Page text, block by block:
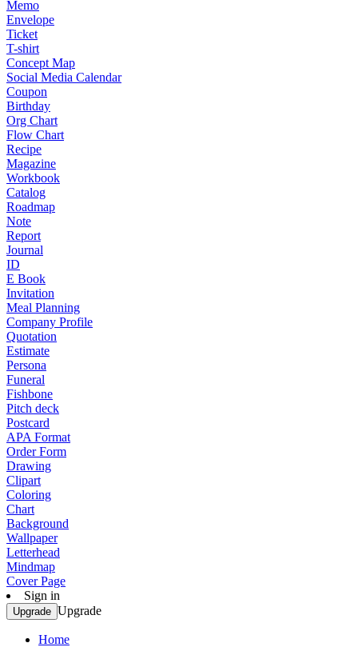
Memo
Envelope
Ticket
T-shirt
Concept Map
Social Media Calendar
Coupon
Birthday
Org Chart
Flow Chart
Recipe
Magazine
Workbook
Catalog
Roadmap
Note
Report
Journal
ID
E Book
Invitation
Meal Planning
Company Profile
Quotation
Estimate
Persona
Funeral
Fishbone
Pitch deck
Postcard
APA Format
Order Form
Drawing
Clipart
Coloring
Chart
Background
Wallpaper
Letterhead
Mindmap
Cover Page
Sign in
Upgrade Upgrade
Home